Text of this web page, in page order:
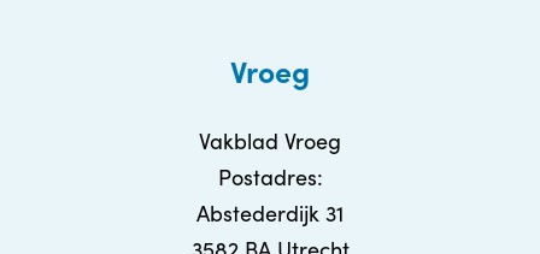
Vroeg
Vakblad Vroeg
Postadres:
Abstederdijk 31